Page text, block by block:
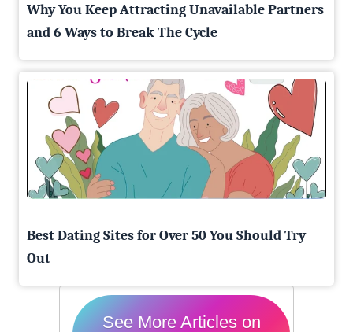
Why You Keep Attracting Unavailable Partners
and 6 Ways to Break The Cycle
Best Dating Sites for Over 50 You Should Try
Out
See More Articles on